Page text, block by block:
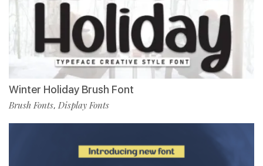
Winter Holiday Brush Font
Brush Fonts, Display Fonts